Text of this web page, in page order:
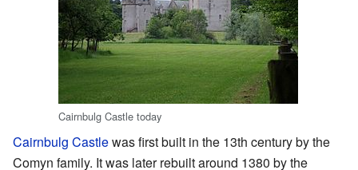
Cairnbulg Castle today
Cairnbulg Castlewas first built in the 13th century by the
Comyn family. It was later rebuilt around 1380 by the